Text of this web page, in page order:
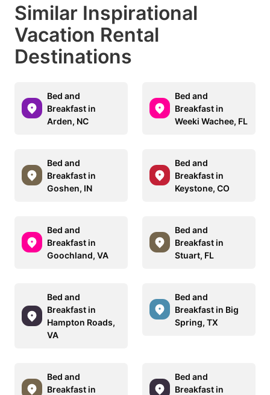
Similar Inspirational
Vacation Rental
Destinations
Bed and
Breakfast in
Arden, NC
Bed and
Breakfast in
Weeki Wachee, FL
Bed and
Breakfast in
Goshen, IN
Bed and
Breakfast in
Keystone, CO
Bed and
Breakfast in
Goochland, VA
Bed and
Breakfast in
Stuart, FL
Bed and
Breakfast in
Hampton Roads,
VA
Bed and
Breakfast in Big
Spring, TX
Bed and
Breakfast in
Bed and
Breakfast in